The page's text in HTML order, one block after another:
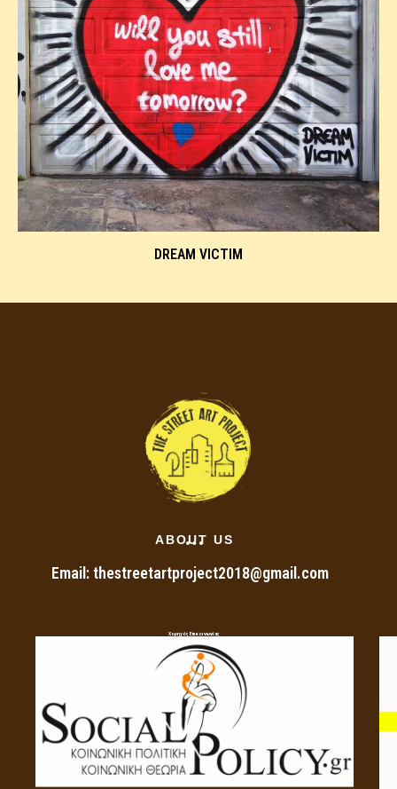
DREAM VICTIM
ABOUT US
Email: thestreetartproject2018@gmail.com
Χορηγός Επικοινωνίας